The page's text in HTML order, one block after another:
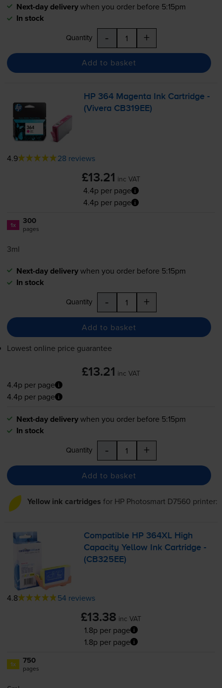
Next-day deliverywhen you order before 5:15pm
In stock
Quantity - +
Add to basket
HP 364 Magenta Ink Cartridge -
(Vivera CB319EE)
4.9 28 reviews
£13.21 inc VAT
4.4p per page
4.4p per page
1x 300
pages
3ml
Next-day deliverywhen you order before 5:15pm
In stock
Quantity - +
Add to basket
Lowest online price guarantee
£13.21 inc VAT
4.4p per page
4.4p per page
Next-day deliverywhen you order before 5:15pm
In stock
Quantity - +
Add to basket
Yellow ink cartridges for HP Photosmart D7560 printer:
Compatible HP 364XL High
Capacity Yellow Ink Cartridge -
(CB325EE)
4.8 54 reviews
£13.38 inc VAT
1.8p per page
1.8p per page
1x 750
pages